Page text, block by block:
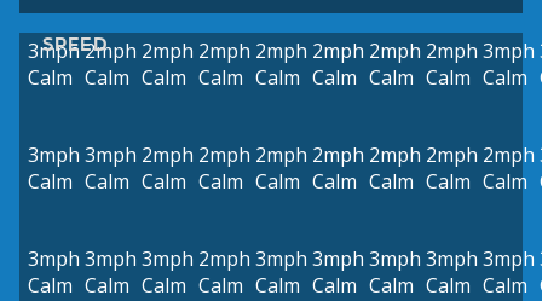
SPEED
3mph
Calm
2mph
Calm
2mph
Calm
2mph
Calm
2mph
Calm
2mph
Calm
2mph
Calm
2mph
Calm
3mph
Calm
3mph
Calm
3mph
Calm
2mph
Calm
2mph
Calm
2mph
Calm
2mph
Calm
2mph
Calm
2mph
Calm
2mph
Calm
3mph
Calm
3mph
Calm
3mph
Calm
2mph
Calm
3mph
Calm
3mph
Calm
3mph
Calm
3mph
Calm
3mph
Calm